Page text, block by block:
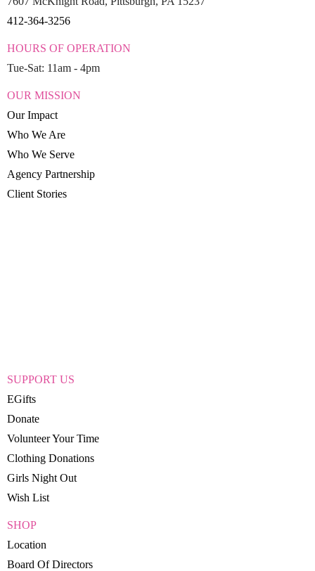
412-364-3256
HOURS OF OPERATION
Tue-Sat: 11am - 4pm
OUR MISSION
Our Impact
Who We Are
Who We Serve
Agency Partnership
Client Stories
SUPPORT US
EGifts
Donate
Volunteer Your Time
Clothing Donations
Girls Night Out
Wish List
SHOP
Location
Board Of Directors